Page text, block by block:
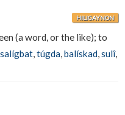
HILIGAYNON
(a word, or the like); to
salígbat,túgda,balískad,sulî,